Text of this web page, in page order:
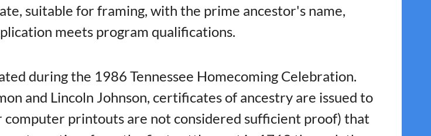
suitable for framing, with the prime ancestor's name,
meets program qualifications.
during the 1986 Tennessee Homecoming Celebration.
and Lincoln Johnson, certificates of ancestry are issued to
printouts are not considered sufficient proof) that